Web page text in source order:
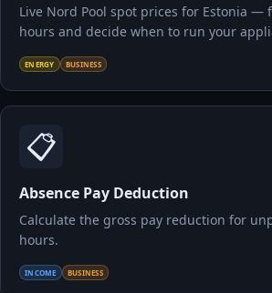
Live Nord Pool spot prices for Estonia —
hours and decide when to run your
ENERGY BUSINESS
📋
Absence Pay Deduction
Calculate the gross pay reduction for
hours.
INCOME BUSINESS